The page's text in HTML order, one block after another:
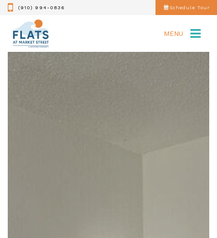
(910) 994-0836 Schedule Tour
MENU